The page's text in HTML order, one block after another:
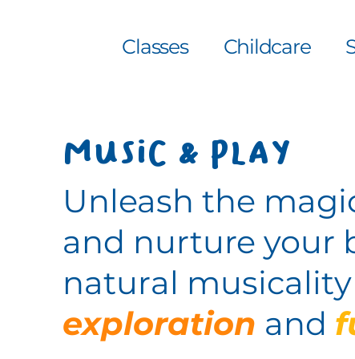
Classes Childcare
Music & Play
Unleash the
and nurture your
natural
exploration and